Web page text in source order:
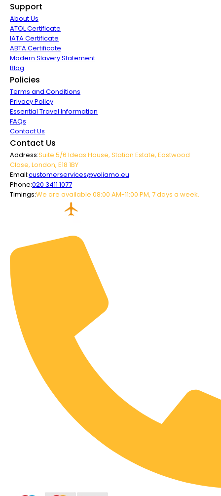
Support
About Us
ATOL Certificate
IATA Certificate
ABTA Certificate
Modern Slavery Statement
Blog
Policies
Terms and Conditions
Privacy Policy
Essential Travel Information
FAQs
Contact Us
Contact Us
Address:Suite 5/6 Ideas House, Station Estate, Eastwood
Close, London, E18 1BY
Email:customerservices@voliamo.eu
Phone:020 3411 1077
Timings:We are available 08:00 AM-11:00 PM, 7 days a week.